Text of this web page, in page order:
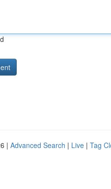
| Advanced Search | Live | Tag